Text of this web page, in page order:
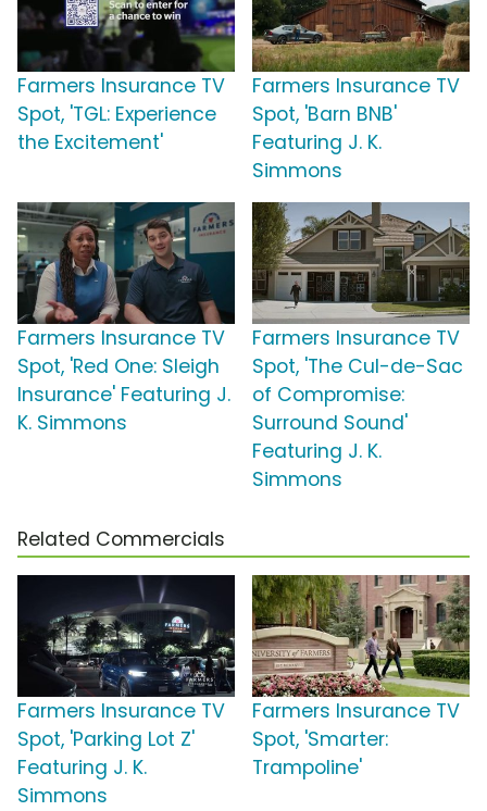
Farmers Insurance TV
Spot, 'TGL: Experience
the Excitement'
Farmers Insurance TV
Spot, 'Barn BNB'
Featuring J. K.
Simmons
Farmers Insurance TV
Spot, 'Red One: Sleigh
Insurance' Featuring J.
K. Simmons
Farmers Insurance TV
Spot, 'The Cul-de-Sac
of Compromise:
Surround Sound'
Featuring J. K.
Simmons
Related Commercials
Farmers Insurance TV
Spot, 'Parking Lot Z'
Featuring J. K.
Simmons
Farmers Insurance TV
Spot, 'Smarter:
Trampoline'